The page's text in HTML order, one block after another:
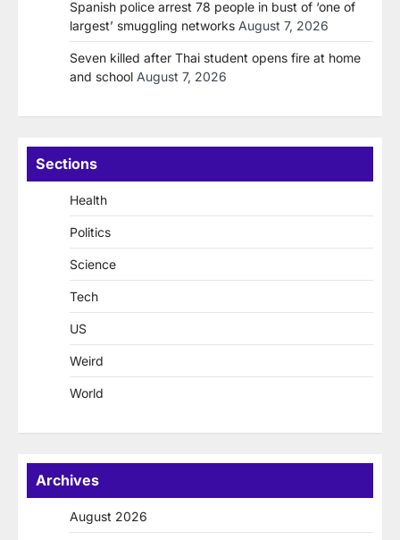
Spanish police arrest 78 people in bust of ‘one of
largest’ smuggling networks August 7, 2026
Seven killed after Thai student opens fire at home
and school August 7, 2026
Sections
Health
Politics
Science
Tech
US
Weird
World
Archives
August 2026